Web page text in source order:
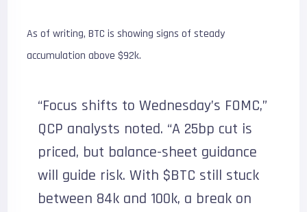
As of writing, BTC is showing signs of steady
accumulation above $92k.
“Focus shifts to Wednesday’s FOMC,”
QCP analysts noted. “A 25bp cut is
priced, but balance-sheet guidance
will guide risk. With $BTC still stuck
between 84k and 100k, a break on